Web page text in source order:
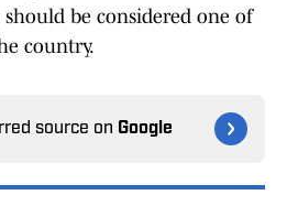
be considered one of
country.
source on Google